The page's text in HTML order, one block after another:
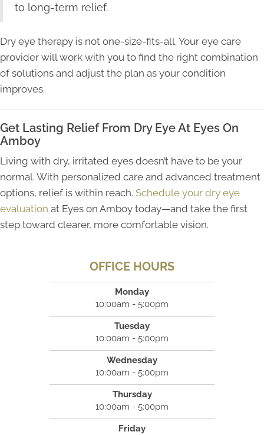
to long-term relief.
Dry eye therapy is not one-size-fits-all. Your eye care
provider will work with you to find the right combination
of solutions and adjust the plan as your condition
improves.
Get Lasting Relief From Dry Eye At Eyes On
Amboy
Living with dry, irritated eyes doesn’t have to be your
normal. With personalized care and advanced treatment
options, relief is within reach. Schedule your dry eye
evaluation at Eyes on Amboy today—and take the first
step toward clearer, more comfortable vision.
OFFICE HOURS
Monday
10:00am - 5:00pm
Tuesday
10:00am - 5:00pm
Wednesday
10:00am - 5:00pm
Thursday
10:00am - 5:00pm
Friday